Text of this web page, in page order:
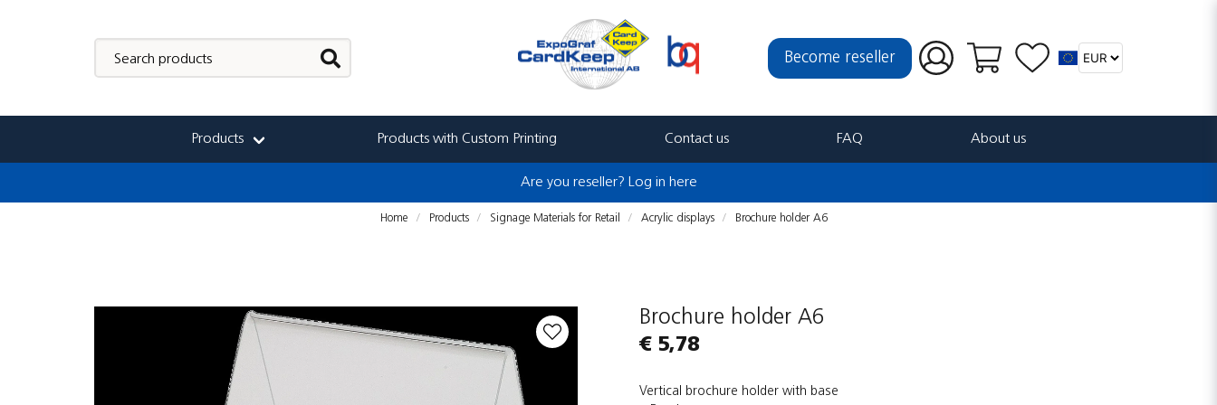
Become reseller
Products Products with Custom Printing Contact us FAQ About us
Are you reseller? Log in here
Home Products Signage Materials for Retail Acrylic displays Brochure holder A6
Brochure holder A6
€ 5,78
Vertical brochure holder with base